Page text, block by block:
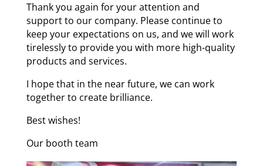
Thank you again for your attention and
support to our company. Please continue to
keep your expectations on us, and we will work
tirelessly to provide you with more high-quality
products and services.
I hope that in the near future, we can work
together to create brilliance.
Best wishes!
Our booth team